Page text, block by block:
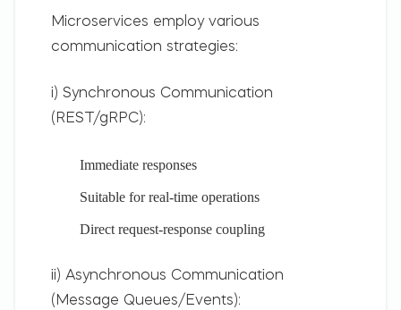
Microservices employ various
communication strategies:
i) Synchronous Communication
(REST/gRPC):
Immediate responses
Suitable for real-time operations
Direct request-response coupling
ii) Asynchronous Communication
(Message Queues/Events):